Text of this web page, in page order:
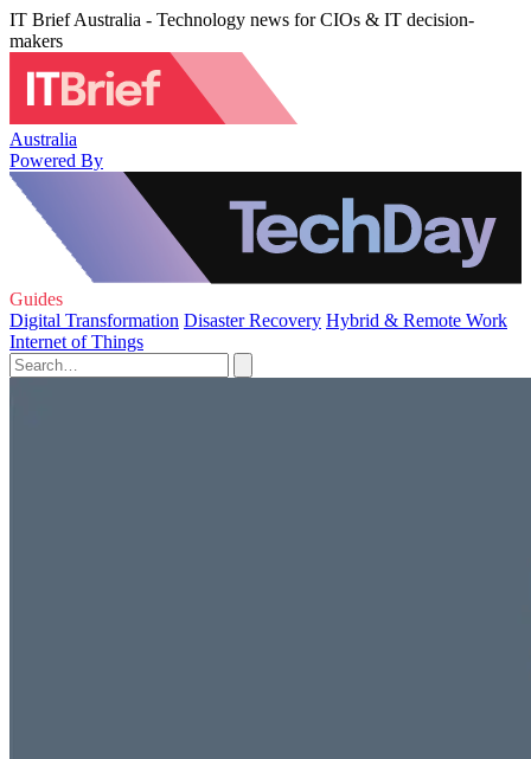
IT Brief Australia - Technology news for CIOs & IT decision-
makers
Australia
Powered By
Guides
Digital Transformation Disaster Recovery Hybrid & Remote Work
Internet of Things